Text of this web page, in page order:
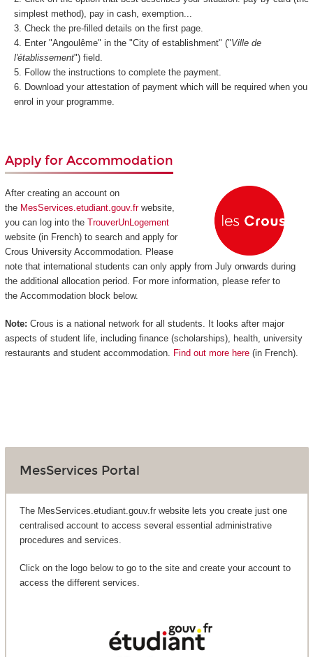
simplest method), pay in cash, exemption...
Check the pre-filled details on the first page.
Enter "Angoulême" in the "City of establishment" ("Ville de
l'établissement") field.
Follow the instructions to complete the payment.
Download your attestation of payment which will be required when you
enrol in your programme.
Apply for Accommodation
After creating an account on
the MesServices.etudiant.gouv.frwebsite,
you can log into the TrouverUnLogement
website (in French) to search and apply for
Crous University Accommodation. Please
note that international students can only apply from July onwards during
the additional allocation period. For more information, please refer to
the Accommodation block below.
Note: Crous is a national network for all students. It looks after major
aspects of student life, including finance (scholarships), health, university
restaurants and student accommodation. Find out more here(in French).
MesServices Portal
The MesServices.etudiant.gouv.fr website lets you create just one
centralised account to access several essential administrative
procedures and services.
Click on the logo below to go to the site and create your account to
access the different services.